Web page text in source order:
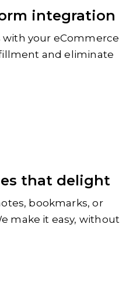
integration
your eCommerce
and eliminate
that delight
bookmarks, or
make it easy, without